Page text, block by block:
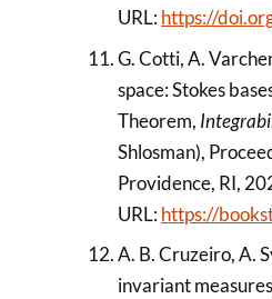
URL:https://
G. Cotti, A.
space: Stokes
Theorem,
Shlosman),
Providence, RI,
URL:https://
A. B. Cruzeiro, A.
invariant